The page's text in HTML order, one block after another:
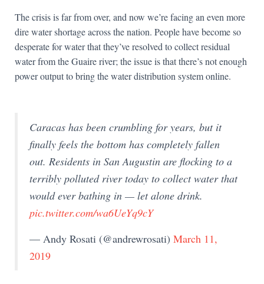
The crisis is far from over, and now we’re facing an even more
dire water shortage across the nation. People have become so
desperate for water that they’ve resolved to collect residual
water from the Guaire river; the issue is that there’s not enough
power output to bring the water distribution system online.
Caracas has been crumbling for years, but it
finally feels the bottom has completely fallen
out. Residents in San Augustin are flocking to a
terribly polluted river today to collect water that
would ever bathing in — let alone drink.
pic.twitter.com/wa6UeYq9cY
— Andy Rosati (@andrewrosati) March 11,
2019